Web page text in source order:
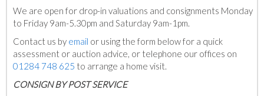
We are open for drop-in valuations and consignments Monday
to Friday 9am-5.30pm and Saturday 9am-1pm.
Contact us by email or using the form below for a quick
assessment or auction advice, or telephone our offices on
01284 748 625 to arrange a home visit.
CONSIGN BY POST SERVICE